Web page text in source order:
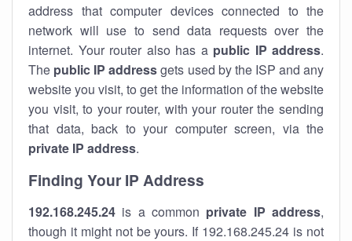
address that computer devices connected to the
network will use to send data requests over the
internet. Your router also has a public IP address.
The public IP addressgets used by the ISP and any
website you visit, to get the information of the website
you visit, to your router, with your router the sending
that data, back to your computer screen, via the
private IP address.
Finding Your IP Address
192.168.245.24 is a common private IP address,
though it might not be yours. If 192.168.245.24 is not